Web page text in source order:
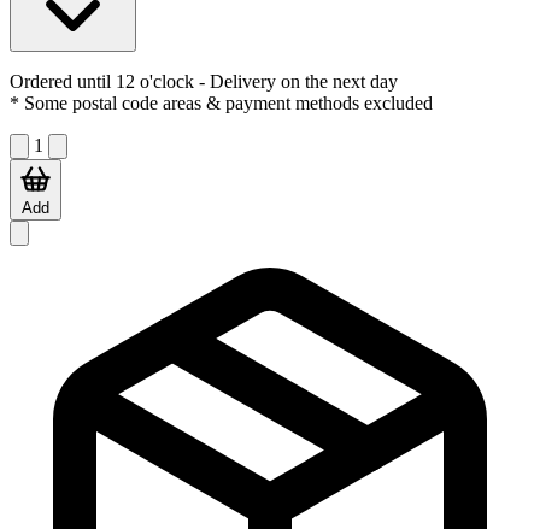
Ordered until 12 o'clock - Delivery on the next day
* Some postal code areas & payment methods excluded
1
Add